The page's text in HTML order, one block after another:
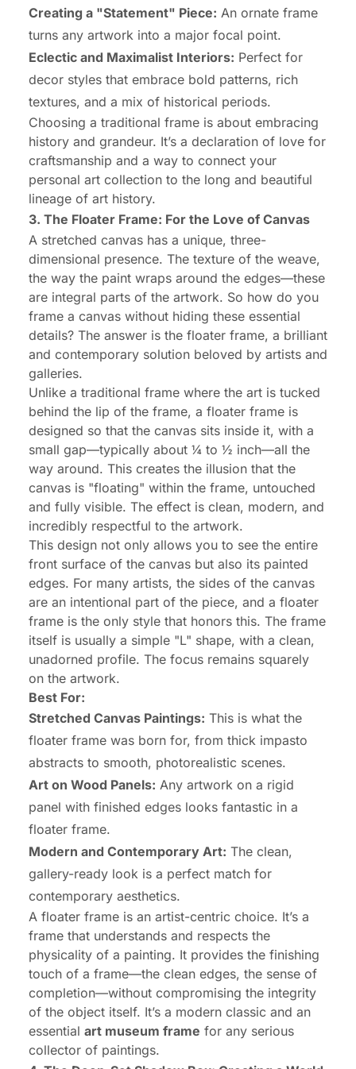
Creating a "Statement" Piece: An ornate frame
turns any artwork into a major focal point.
Eclectic and Maximalist Interiors: Perfect for
decor styles that embrace bold patterns, rich
textures, and a mix of historical periods.
Choosing a traditional frame is about embracing
history and grandeur. It’s a declaration of love for
craftsmanship and a way to connect your
personal art collection to the long and beautiful
lineage of art history.
3. The Floater Frame: For the Love of Canvas
A stretched canvas has a unique, three-
dimensional presence. The texture of the weave,
the way the paint wraps around the edges—these
are integral parts of the artwork. So how do you
frame a canvas without hiding these essential
details? The answer is the floater frame, a brilliant
and contemporary solution beloved by artists and
galleries.
Unlike a traditional frame where the art is tucked
behind the lip of the frame, a floater frame is
designed so that the canvas sits inside it, with a
small gap—typically about ¼ to ½ inch—all the
way around. This creates the illusion that the
canvas is "floating" within the frame, untouched
and fully visible. The effect is clean, modern, and
incredibly respectful to the artwork.
This design not only allows you to see the entire
front surface of the canvas but also its painted
edges. For many artists, the sides of the canvas
are an intentional part of the piece, and a floater
frame is the only style that honors this. The frame
itself is usually a simple "L" shape, with a clean,
unadorned profile. The focus remains squarely
on the artwork.
Best For:
Stretched Canvas Paintings: This is what the
floater frame was born for, from thick impasto
abstracts to smooth, photorealistic scenes.
Art on Wood Panels: Any artwork on a rigid
panel with finished edges looks fantastic in a
floater frame.
Modern and Contemporary Art: The clean,
gallery-ready look is a perfect match for
contemporary aesthetics.
A floater frame is an artist-centric choice. It’s a
frame that understands and respects the
physicality of a painting. It provides the finishing
touch of a frame—the clean edges, the sense of
completion—without compromising the integrity
of the object itself. It’s a modern classic and an
essential art museum frame for any serious
collector of paintings.